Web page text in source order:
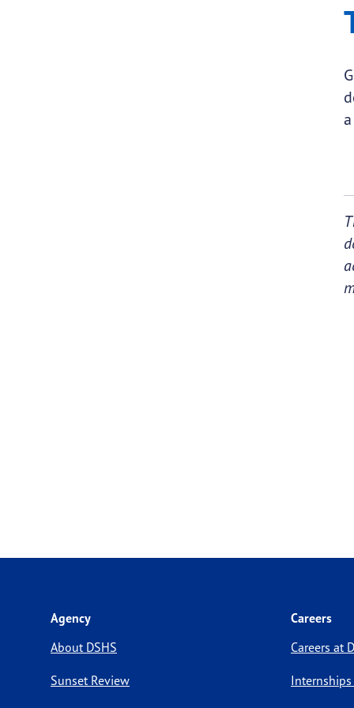
Agency
About DSHS
Sunset Review
Careers
Careers at
Internships